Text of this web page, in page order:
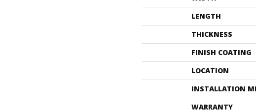
LENGTH
THICKNESS
FINISH COATING
LOCATION
INSTALLATION
WARRANTY